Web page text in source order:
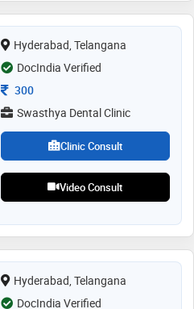
Hyderabad, Telangana
DocIndia Verified
Consultation Fee
300
Swasthya Dental Clinic
Clinic Consult
Video Consult
Hyderabad, Telangana
DocIndia Verified